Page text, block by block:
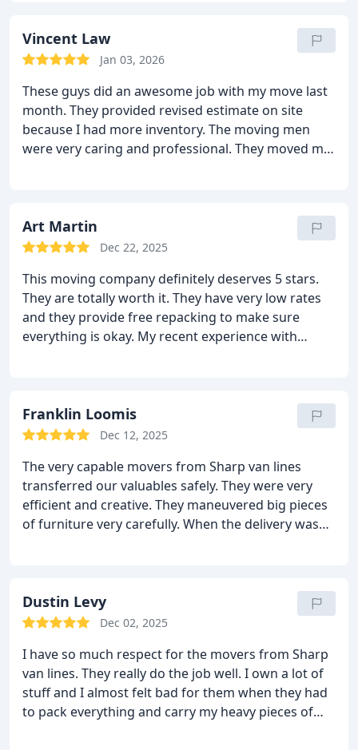
all my belongings so well! They moved it all with a
lot of care, focus and experience. Nothing was
again and I will recommend them to all!
Vincent Law
Jan 03, 2026
These guys did an awesome job with my move last
month. They provided revised estimate on site
because I had more inventory. The moving men
were very caring and professional. They moved my
end. I was very happy to see that the price did not
change. All in all, it was a very good move. I will use
to all.
Art Martin
Dec 22, 2025
This moving company definitely deserves 5 stars.
They are totally worth it. They have very low rates
and they provide free repacking to make sure
everything is okay. My recent experience with
with super care and did not damage the things or
even the walls. Everything was great in the end. No
to all.
Franklin Loomis
Dec 12, 2025
The very capable movers from Sharp van lines
transferred our valuables safely. They were very
efficient and creative. They maneuvered big pieces
of furniture very carefully. When the delivery was
They always kept in touch with me throughout the
move. Lastly, they were quite inexpensive.
Dustin Levy
Dec 02, 2025
I have so much respect for the movers from Sharp
van lines. They really do the job well. I own a lot of
stuff and I almost felt bad for them when they had
to pack everything and carry my heavy pieces of